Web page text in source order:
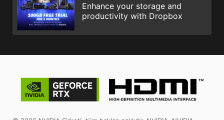
Enhance your storage and
productivity with Dropbox